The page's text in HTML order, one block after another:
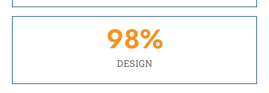
DESIGN
98%